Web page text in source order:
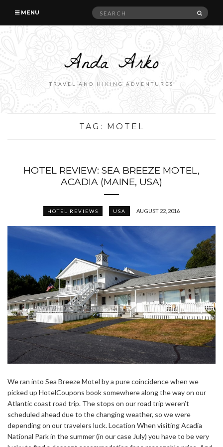
MENU
Search
TRAVEL AND HIKING ADVENTURES
TAG: MOTEL
HOTEL REVIEW: SEA BREEZE MOTEL,
ACADIA (MAINE, USA)
HOTEL REVIEWS USA AUGUST 22, 2016
We ran into Sea Breeze Motel by a pure coincidence when we
picked up HotelCoupons book somewhere along the way on our
Atlantic coast road trip. The stops on our road trip weren’t
scheduled ahead due to the changing weather, so we were
depending on our travelers luck. Location When visiting Acadia
National Park in the summer (in our case July) you have to be very